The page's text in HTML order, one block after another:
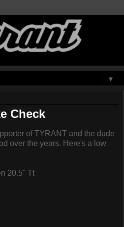
▼
Check
of TYRANT and the dude
over the years. Here's a low
20.5" Tt